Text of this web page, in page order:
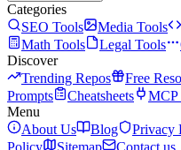
Categories
SEO Tools
Media Tools
Math Tools
Legal Tools
Discover
Trending Repos
Free
Prompts
Cheatsheets
MCP
Menu
About Us
Blog Privacy
Policy
Sitemap Contact us